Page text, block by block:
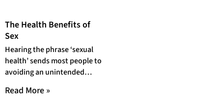
The Health Benefits of
Sex
Hearing the phrase ‘sexual
health’ sends most people to
avoiding an unintended
Sexually Transmitted
Read More »